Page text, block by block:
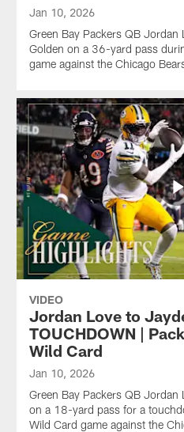
Jan 10, 2026
Green Bay Packers QB
Golden on a 36-yard pass
game against the Chicago
VIDEO
Jordan Love to
TOUCHDOWN |
Wild Card
Jan 10, 2026
Green Bay Packers QB Jordan
on a 18-yard pass for a
Wild Card game against the